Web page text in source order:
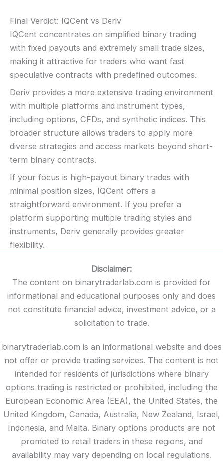
Final Verdict: IQCent vs Deriv
IQCent concentrates on simplified binary trading
with fixed payouts and extremely small trade sizes,
making it attractive for traders who want fast
speculative contracts with predefined outcomes.
Deriv provides a more extensive trading environment
with multiple platforms and instrument types,
including options, CFDs, and synthetic indices. This
broader structure allows traders to apply more
diverse strategies and access markets beyond short-
term binary contracts.
If your focus is high-payout binary trades with
minimal position sizes, IQCent offers a
straightforward environment. If you prefer a
platform supporting multiple trading styles and
instruments, Deriv generally provides greater
flexibility.
Disclaimer:
The content on binarytraderlab.com is provided for
informational and educational purposes only and does
not constitute financial advice, investment advice, or a
solicitation to trade.
binarytraderlab.com is an informational website and does
not offer or provide trading services. The content is not
intended for residents of jurisdictions where binary
options trading is restricted or prohibited, including the
European Economic Area (EEA), the United States, the
United Kingdom, Canada, Australia, New Zealand, Israel,
Indonesia, and Malta. Binary options products are not
promoted to retail traders in these regions, and
availability may vary depending on local regulations.